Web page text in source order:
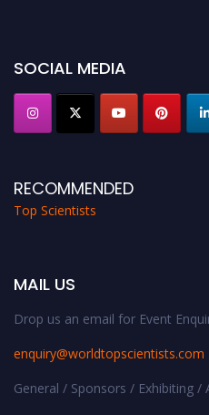
SOCIAL MEDIA
RECOMMENDED
Top Scientists
MAIL US
Drop us an email for Event
enquiry@worldtopscientists.com
General / Sponsors / Exhibiting /